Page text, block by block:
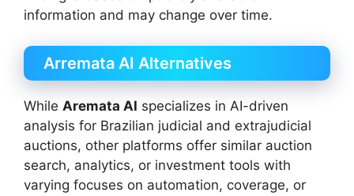
information and may change over time.
Arremata AI Alternatives
While Aremata AI specializes in AI-driven
analysis for Brazilian judicial and extrajudicial
auctions, other platforms offer similar auction
search, analytics, or investment tools with
varying focuses on automation, coverage, or